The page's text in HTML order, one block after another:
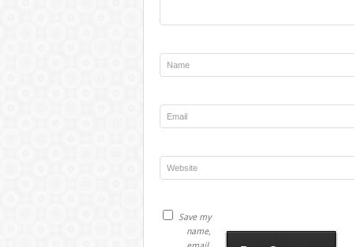
Save my
name,